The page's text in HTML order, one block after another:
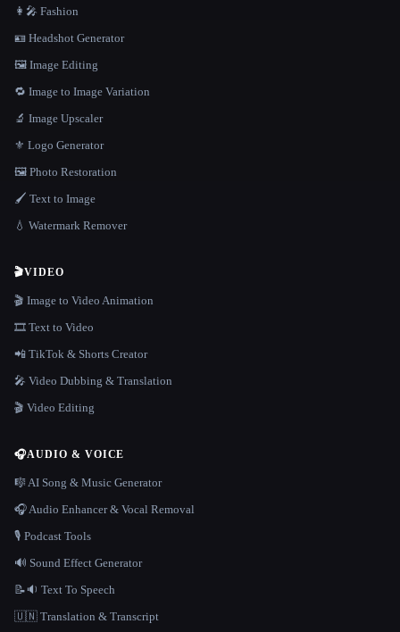
👩‍🎤 Fashion
🪪 Headshot Generator
🖼️ Image Editing
🔁 Image to Image Variation
🔬 Image Upscaler
⚜️ Logo Generator
🖼️ Photo Restoration
🖌️ Text to Image
💧 Watermark Remover
🎬VIDEO
🎬 Image to Video Animation
🎞️ Text to Video
📲 TikTok & Shorts Creator
🎤 Video Dubbing & Translation
🎬 Video Editing
🎧AUDIO & VOICE
🎼 AI Song & Music Generator
🎧 Audio Enhancer & Vocal Removal
🎙️ Podcast Tools
🔊 Sound Effect Generator
📝🔉 Text To Speech
🇺🇳 Translation & Transcript